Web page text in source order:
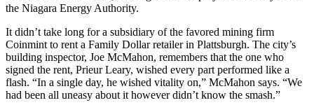
the Niagara Energy Authority.
It didn’t take long for a subsidiary of the favored mining firm
Coinmint to rent a Family Dollar retailer in Plattsburgh. The city’s
building inspector, Joe McMahon, remembers that the one who
signed the rent, Prieur Leary, wished every part performed like a
flash. “In a single day, he wished vitality on,” McMahon says. “We
had been all uneasy about it however didn’t know the smash.”